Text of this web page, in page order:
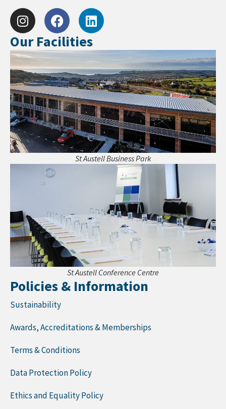
Our Facilities
St Austell Business Park
St Austell Conference Centre
Policies & Information
Sustainability
Awards, Accreditations & Memberships
Terms & Conditions
Data Protection Policy
Ethics and Equality Policy